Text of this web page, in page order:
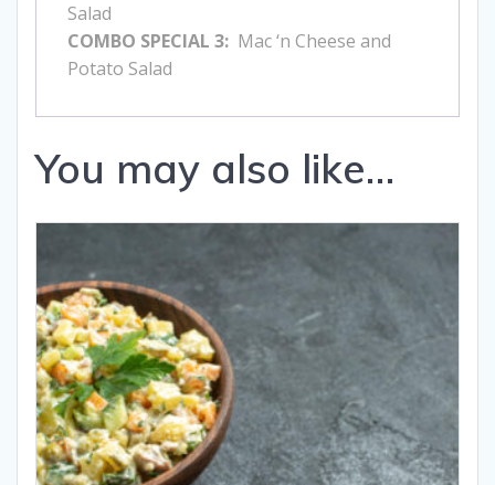
Salad
COMBO SPECIAL 3: Mac ‘n Cheese and
Potato Salad
You may also like…